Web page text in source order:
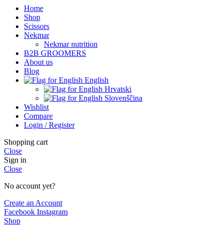
Home
Shop
Scissors
Nekmar
Nekmar nutrition
B2B GROOMERS
About us
Blog
English
Hrvatski
Slovenščina
Wishlist
Compare
Login / Register
Shopping cart
Close
Sign in
Close
No account yet?
Create an Account
Facebook Instagram
Shop